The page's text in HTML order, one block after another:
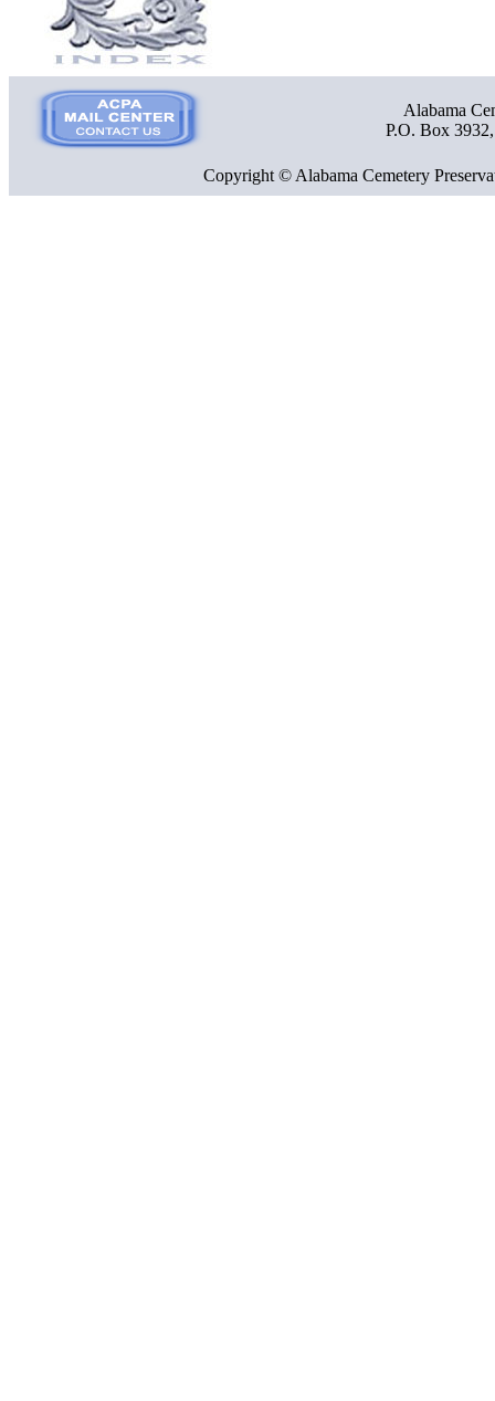
Alabama
P.O. Box
Copyright © Alabama Cemetery